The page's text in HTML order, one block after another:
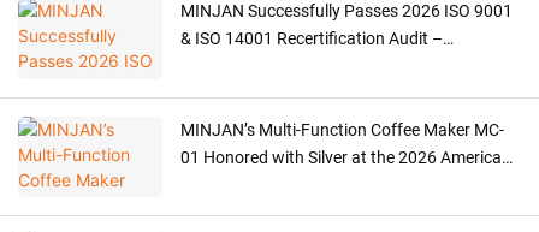
MINJAN Successfully Passes 2026 ISO 9001
& ISO 14001 Recertification Audit –
Grinders, Ovens & Coffee Machines
MINJAN’s Multi-Function Coffee Maker MC-
01 Honored with Silver at the 2026 American